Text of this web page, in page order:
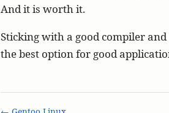
And it is worth it.
Sticking with a good compiler
the best option for good